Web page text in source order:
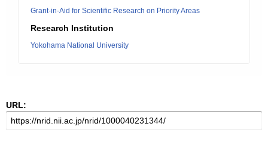
Grant-in-Aid for Scientific Research on Priority Areas
Research Institution
Yokohama National University
URL: